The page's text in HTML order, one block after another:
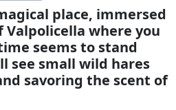
place, immersed
where you
seems to stand
see small wild hares
savoring the scent of